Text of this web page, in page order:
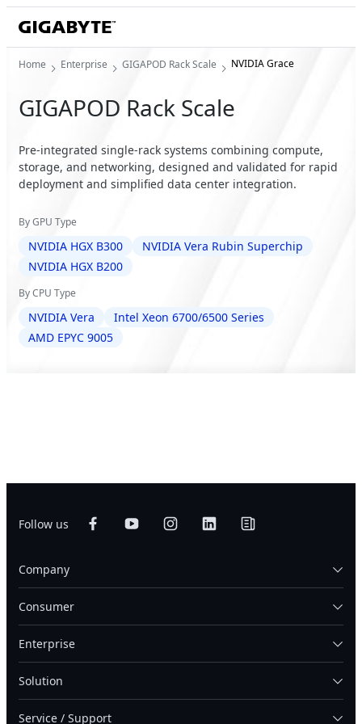
Home Enterprise GIGAPOD Rack Scale NVIDIA Grace
GIGAPOD Rack Scale
Pre-integrated single-rack systems combining compute,
storage, and networking, designed and validated for rapid
deployment and simplified data center integration.
By GPU Type
NVIDIA HGX B300
NVIDIA Vera Rubin Superchip
NVIDIA HGX B200
By CPU Type
NVIDIA Vera
Intel Xeon 6700/6500 Series
AMD EPYC 9005
Follow us
Company
Consumer
Enterprise
Solution
Service / Support